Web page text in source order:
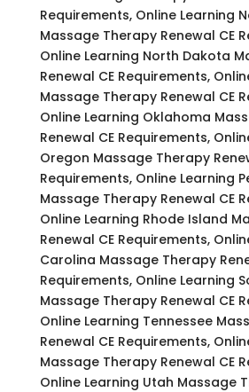
Requirements, Online Learning
Massage Therapy Renewal CE
Online Learning North Dakota
Renewal CE Requirements,
Massage Therapy Renewal CE
Online Learning Oklahoma
Renewal CE Requirements,
Oregon Massage Therapy
Requirements, Online Learning
Massage Therapy Renewal CE
Online Learning Rhode Island
Renewal CE Requirements,
Carolina Massage Therapy
Requirements, Online Learning
Massage Therapy Renewal CE
Online Learning Tennessee
Renewal CE Requirements,
Massage Therapy Renewal CE
Online Learning Utah Massage